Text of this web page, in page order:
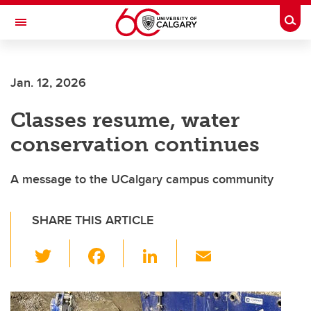
Skip to main content
Toggle Navigation
Jan. 12, 2026
Classes resume, water
conservation continues
A message to the UCalgary campus community
SHARE THIS ARTICLE
wi
tt c
Li
k ail